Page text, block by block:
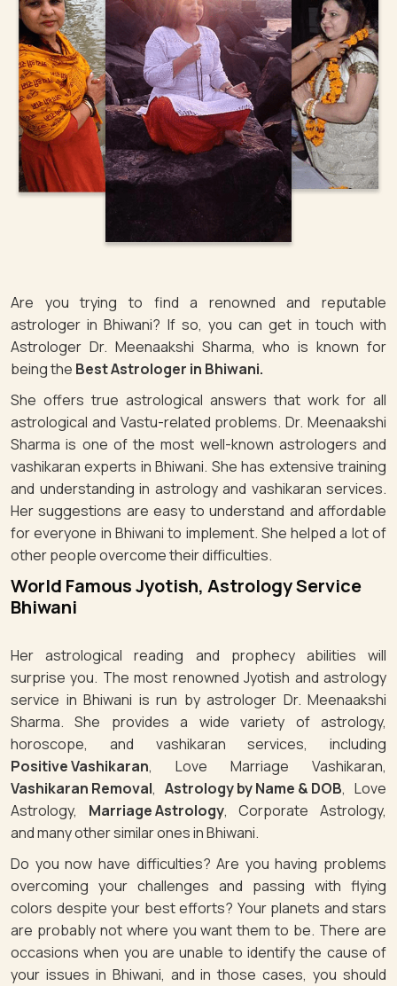
Are you trying to find a renowned and reputable
astrologer in Bhiwani? If so, you can get in touch with
Astrologer Dr. Meenaakshi Sharma, who is known for
being the Best Astrologer in Bhiwani.
She offers true astrological answers that work for all
astrological and Vastu-related problems. Dr. Meenaakshi
Sharma is one of the most well-known astrologers and
vashikaran experts in Bhiwani. She has extensive training
and understanding in astrology and vashikaran services.
Her suggestions are easy to understand and affordable
for everyone in Bhiwani to implement. She helped a lot of
other people overcome their difficulties.
World Famous Jyotish, Astrology Service
Bhiwani
Her astrological reading and prophecy abilities will
surprise you. The most renowned Jyotish and astrology
service in Bhiwani is run by astrologer Dr. Meenaakshi
Sharma. She provides a wide variety of astrology,
horoscope, and vashikaran services, including
Positive Vashikaran, Love Marriage Vashikaran,
Vashikaran Removal, Astrology by Name & DOB, Love
Astrology, Marriage Astrology, Corporate Astrology,
and many other similar ones in Bhiwani.
Do you now have difficulties? Are you having problems
overcoming your challenges and passing with flying
colors despite your best efforts? Your planets and stars
are probably not where you want them to be. There are
occasions when you are unable to identify the cause of
your issues in Bhiwani, and in those cases, you should